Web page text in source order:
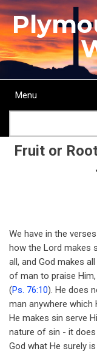
Skip
to
main
content
Main
Menu
Fruit or
We have in the
how the Lord makes
all, and God makes
of man to praise
(Ps. 76:10). He does
man anywhere which
He makes sin serve
nature of sin - it
God what He surely